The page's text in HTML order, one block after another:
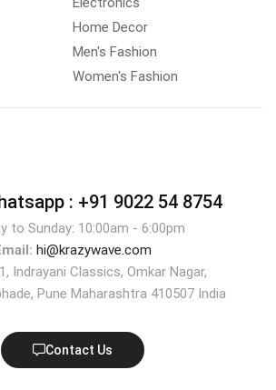
Home Decor
Men's Fashion
Women's Fashion
: +91 9022 54 8754
to Sunday: 10:00am - 6:00pm
hi@krazywave.com
1, Indrayani Classics, Omkar Nagar,
Pune Maharashtra 410507 India
Contact Us